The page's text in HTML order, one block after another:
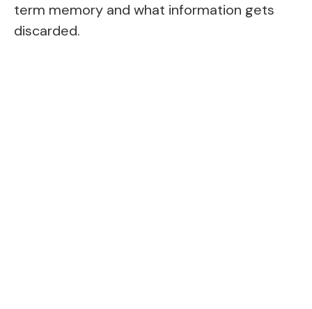
term memory and what information gets
discarded.